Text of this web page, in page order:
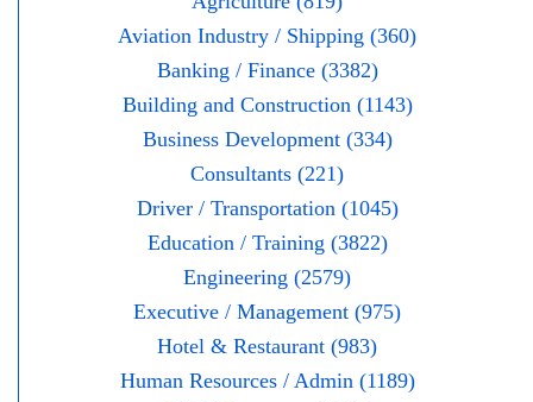
Aviation Industry / Shipping (360)
Banking / Finance (3382)
Building and Construction (1143)
Business Development (334)
Consultants (221)
Driver / Transportation (1045)
Education / Training (3822)
Engineering (2579)
Executive / Management (975)
Hotel & Restaurant (983)
Human Resources / Admin (1189)